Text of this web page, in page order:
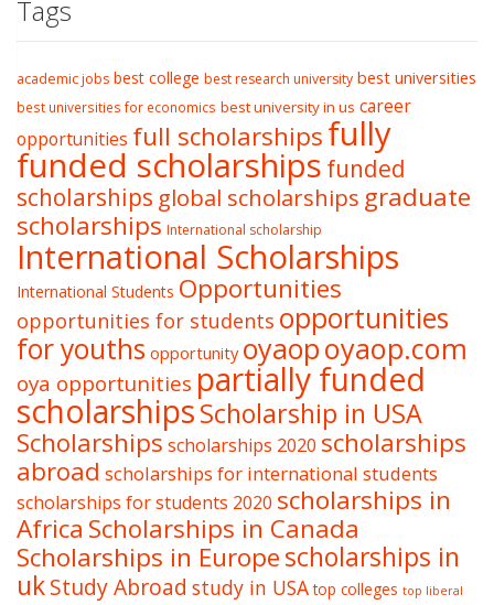
Tags
academic jobs best college best research university best universities
best universities for economics best university in us career
opportunities full scholarshipsfully
funded scholarships funded
scholarships global scholarships graduate
scholarships International scholarship
International Scholarships
International Students Opportunities
opportunities for students opportunities
for youths opportunity oyaopoyaop.com
oya opportunities partially funded
scholarshipsScholarship in USA
Scholarships scholarships 2020 scholarships
abroad scholarships for international students
scholarships for students 2020 scholarships in
Africa Scholarships in Canada
Scholarships in Europescholarships in
ukStudy Abroad study in USA top colleges top liberal